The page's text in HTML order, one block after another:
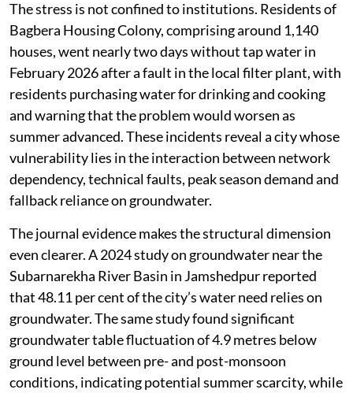
The stress is not confined to institutions. Residents of
Bagbera Housing Colony, comprising around 1,140
houses, went nearly two days without tap water in
February 2026 after a fault in the local filter plant, with
residents purchasing water for drinking and cooking
and warning that the problem would worsen as
summer advanced. These incidents reveal a city whose
vulnerability lies in the interaction between network
dependency, technical faults, peak season demand and
fallback reliance on groundwater.
The journal evidence makes the structural dimension
even clearer. A 2024 study on groundwater near the
Subarnarekha River Basin in Jamshedpur reported
that 48.11 per cent of the city’s water need relies on
groundwater. The same study found significant
groundwater table fluctuation of 4.9 metres below
ground level between pre- and post-monsoon
conditions, indicating potential summer scarcity, while